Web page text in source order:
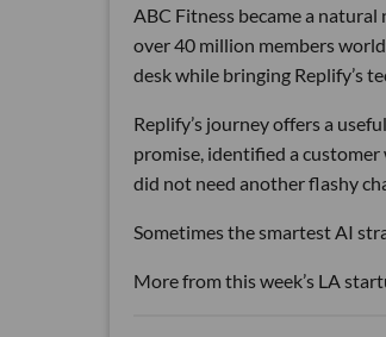
ABC Fitness became a
over 40 million members
desk while bringing Replify’s
Replify’s journey offers a
promise, identified a
did not need another flashy
Sometimes the smartest AI
More from this week’s LA